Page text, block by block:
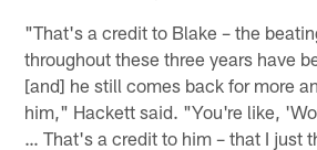
"That's a credit to Blake – the
throughout these three years have
[and] he still comes back for more
him," Hackett said. "You're like,
… That's a credit to him – that I just